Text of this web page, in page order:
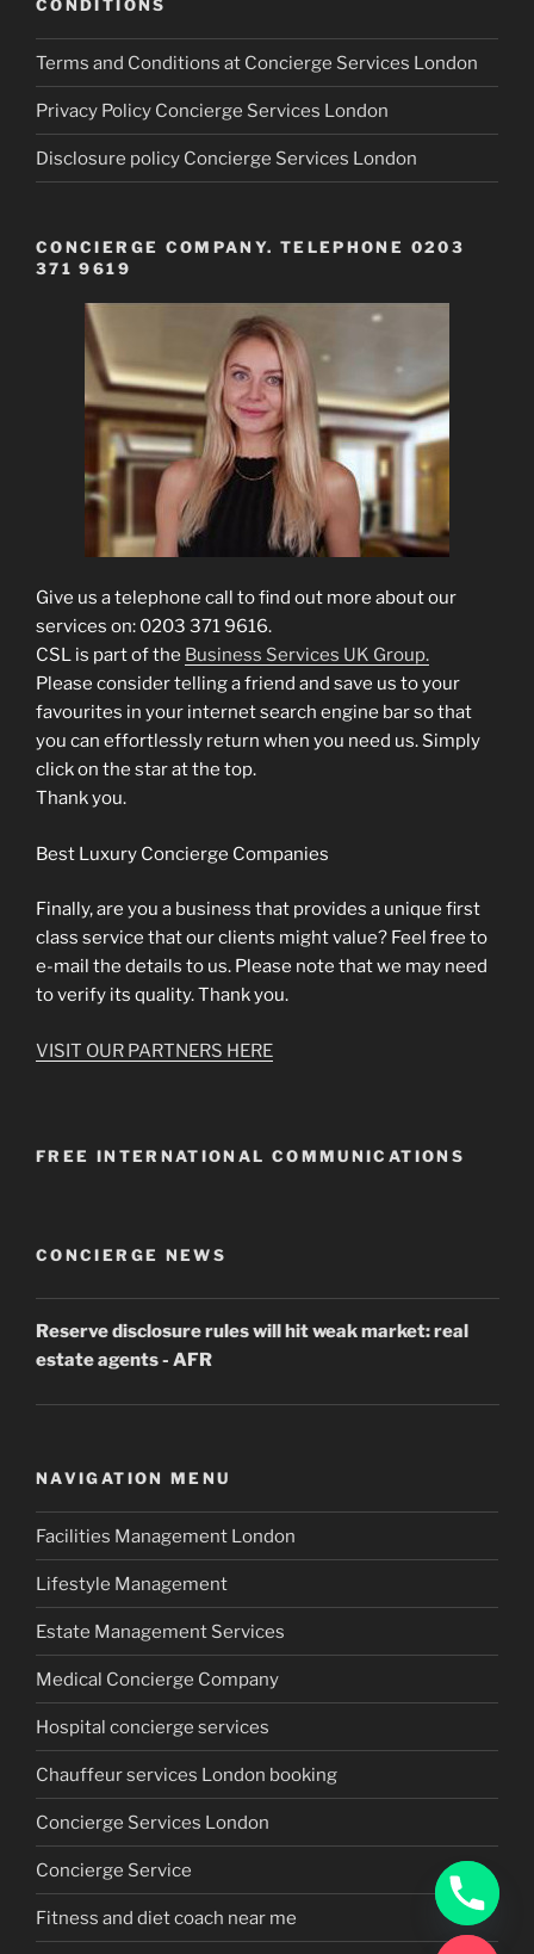
CONDITIONS
Terms and Conditions at Concierge Services London
Privacy Policy Concierge Services London
Disclosure policy Concierge Services London
CONCIERGE COMPANY. TELEPHONE 0203
371 9619
Give us a telephone call to find out more about our
services on: 0203 371 9616.
CSL is part of the Business Services UK Group.
Please consider telling a friend and save us to your
favourites in your internet search engine bar so that
you can effortlessly return when you need us. Simply
click on the star at the top.
Thank you.
Best Luxury Concierge Companies
Finally, are you a business that provides a unique first
class service that our clients might value? Feel free to
e-mail the details to us. Please note that we may need
to verify its quality. Thank you.
VISIT OUR PARTNERS HERE
FREE INTERNATIONAL COMMUNICATIONS
CONCIERGE NEWS
Reserve disclosure rules will hit weak market: real
estate agents- AFR
NAVIGATION MENU
Facilities Management London
Lifestyle Management
Estate Management Services
Medical Concierge Company
Hospital concierge services
Chauffeur services London booking
Concierge Services London
Concierge Service
Fitness and diet coach near me